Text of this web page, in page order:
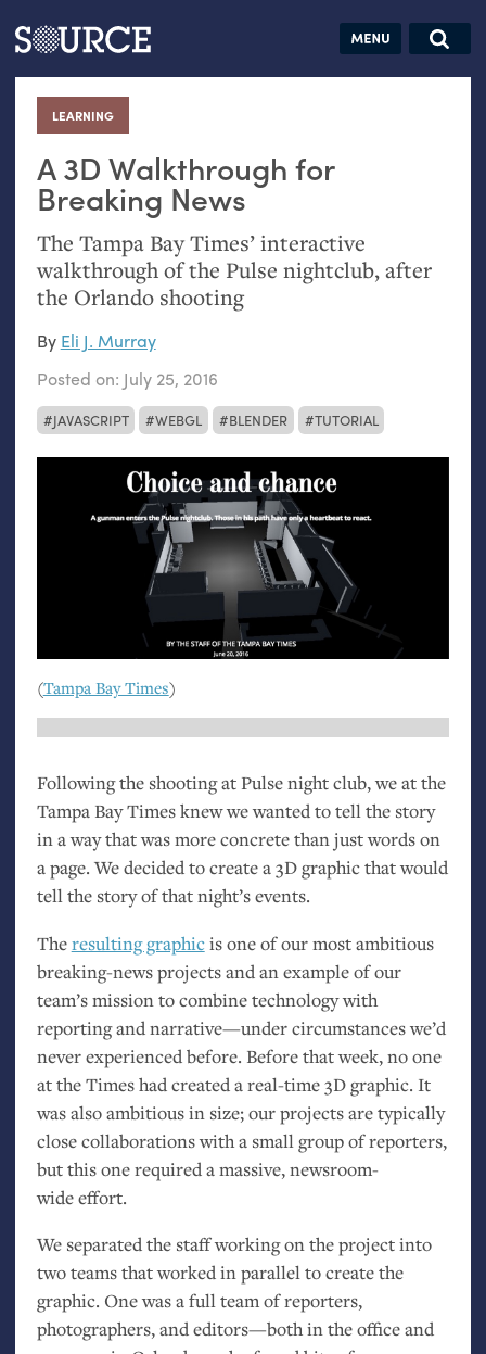
Articles Guides Jobs
LEARNING
:
A 3D Walkthrough for
Breaking News
The Tampa Bay Times’ interactive
walkthrough of the Pulse nightclub, after
the Orlando shooting
JAVASCRIPT WEBGL BLENDER TUTORIAL
By Eli J. Murray
Posted on: July 25, 2016
(Tampa Bay Times)
Following the shooting at Pulse night club, we at the
Tampa Bay Times knew we wanted to tell the story
in a way that was more concrete than just words on
a page. We decided to create a 3D graphic that would
tell the story of that night’s events.
Theresulting graphicis one of our most ambitious
breaking-news projects and an example of our
team’s mission to combine technology with
reporting and narrative—under circumstances we’d
never experienced before. Before that week, no one
at the Times had created a real-time 3D graphic. It
was also ambitious in size; our projects are typically
close collaborations with a small group of reporters,
but this one required a massive, newsroom-
wide effort.
We separated the staff working on the project into
two teams that worked in parallel to create the
graphic. One was a full team of reporters,
photographers, and editors—both in the office and
Search this site
Search SOURCE:
hand:
Analog
datavis &
self-reflection